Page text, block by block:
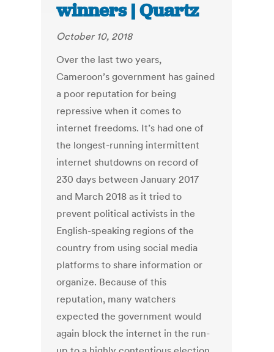
winners | Quartz
October 10, 2018
Over the last two years,
Cameroon’s government has gained
a poor reputation for being
repressive when it comes to
internet freedoms. It’s had one of
the longest-running intermittent
internet shutdowns on record of
230 days between January 2017
and March 2018 as it tried to
prevent political activists in the
English-speaking regions of the
country from using social media
platforms to share information or
organize. Because of this
reputation, many watchers
expected the government would
again block the internet in the run-